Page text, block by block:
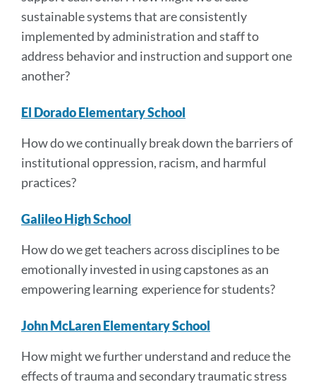
sustainable systems that are consistently
implemented by administration and staff to
address behavior and instruction and support one
another?
El Dorado Elementary School
How do we continually break down the barriers of
institutional oppression, racism, and harmful
practices?
Galileo High School
How do we get teachers across disciplines to be
emotionally invested in using capstones as an
empowering learning experience for students?
John McLaren Elementary School
How might we further understand and reduce the
effects of trauma and secondary traumatic stress